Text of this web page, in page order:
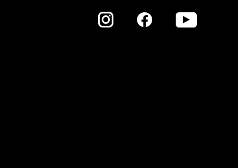
Zu
Zu
Zu